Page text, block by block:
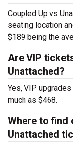
Coupled Up vs
seating location
$189 being the
Are VIP
Unattached?
Yes, VIP
much as $468.
Where to find
Unattached